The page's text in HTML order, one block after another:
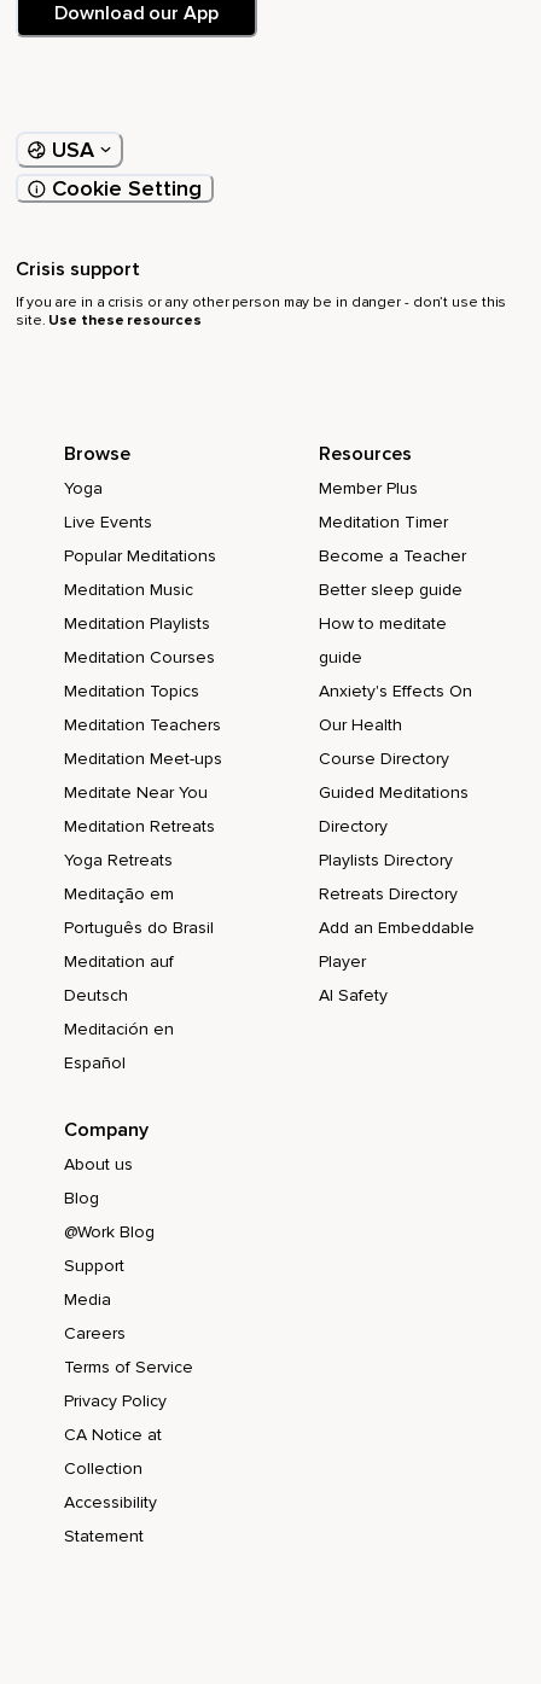
Download our App
USA
Cookie Setting
Crisis support
If you are in a crisis or any other person may be in danger - don’t use this
site. Use these resources
Browse
Yoga
Live Events
Popular Meditations
Meditation Music
Meditation Playlists
Meditation Courses
Meditation Topics
Meditation Teachers
Meditation Meet-ups
Meditate Near You
Meditation Retreats
Yoga Retreats
Meditação em
Português do Brasil
Meditation auf
Deutsch
Meditación en
Español
Resources
Member Plus
Meditation Timer
Become a Teacher
Better sleep guide
How to meditate
guide
Anxiety's Effects On
Our Health
Course Directory
Guided Meditations
Directory
Playlists Directory
Retreats Directory
Add an Embeddable
Player
AI Safety
Company
About us
Blog
@Work Blog
Support
Media
Careers
Terms of Service
Privacy Policy
CA Notice at
Collection
Accessibility
Statement